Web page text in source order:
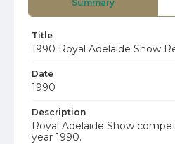
Summary
Title
1990 Royal Adelaide Show
Date
1990
Description
Royal Adelaide Show
year 1990.